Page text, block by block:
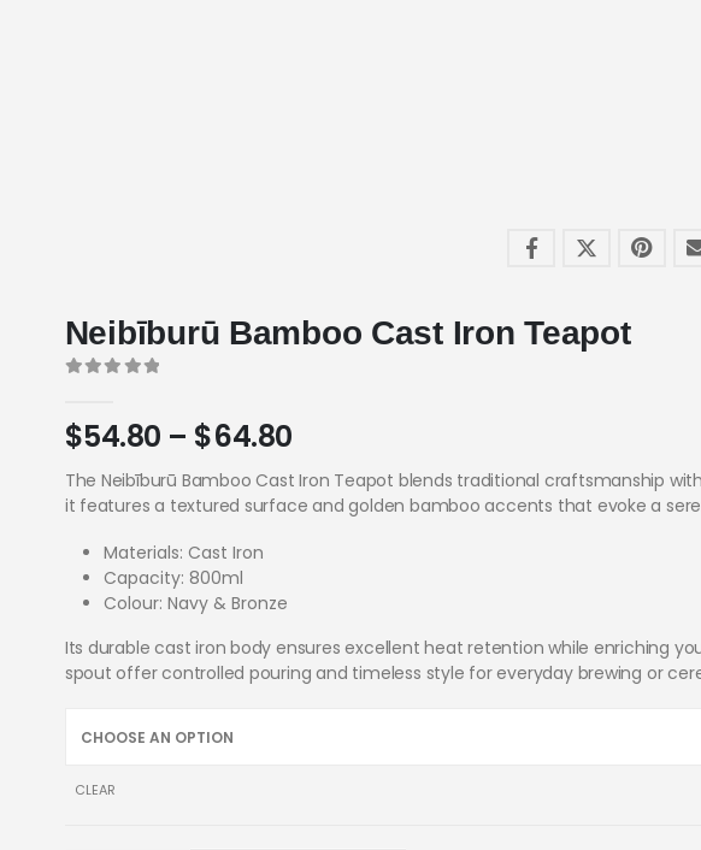
Neibīburū Bamboo Cast Iron Teapot
$54.80 – $64.80
The Neibīburū Bamboo Cast Iron Teapot blends traditional craftsmanship
it features a textured surface and golden bamboo accents that evoke a
Materials: Cast Iron
Capacity: 800ml
Colour: Navy & Bronze
Its durable cast iron body ensures excellent heat retention while enriching
spout offer controlled pouring and timeless style for everyday brewing or
CLEAR